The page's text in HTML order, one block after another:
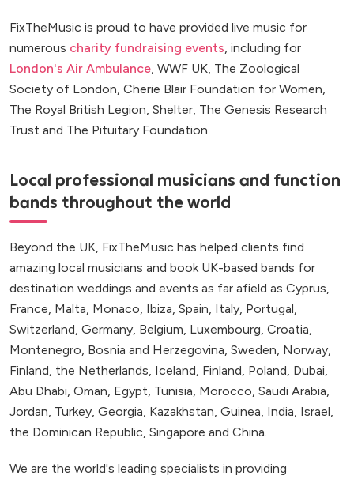
FixTheMusic is proud to have provided live music for
numerous charity fundraising events, including for
London's Air Ambulance, WWF UK, The Zoological
Society of London, Cherie Blair Foundation for Women,
The Royal British Legion, Shelter, The Genesis Research
Trust and The Pituitary Foundation.
Local professional musicians and function
bands throughout the world
Beyond the UK, FixTheMusic has helped clients find
amazing local musicians and book UK-based bands for
destination weddings and events as far afield as Cyprus,
France, Malta, Monaco, Ibiza, Spain, Italy, Portugal,
Switzerland, Germany, Belgium, Luxembourg, Croatia,
Montenegro, Bosnia and Herzegovina, Sweden, Norway,
Finland, the Netherlands, Iceland, Finland, Poland, Dubai,
Abu Dhabi, Oman, Egypt, Tunisia, Morocco, Saudi Arabia,
Jordan, Turkey, Georgia, Kazakhstan, Guinea, India, Israel,
the Dominican Republic, Singapore and China.
We are the world's leading specialists in providing